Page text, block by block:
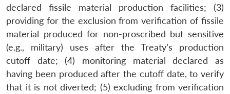
declared fissile material production facilities; (3)
providing for the exclusion from verification of fissile
material produced for non-proscribed but sensitive
(e.g., military) uses after the Treaty’s production
cutoff date; (4) monitoring material declared as
having been produced after the cutoff date, to verify
that it is not diverted; (5) excluding from verification